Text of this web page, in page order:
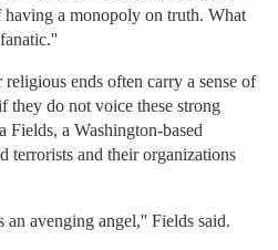
having a monopoly on truth. What
ends often carry a sense of
they do not voice these strong
Fields, a Washington-based
terrorists and their organizations
avenging angel,'' Fields said.